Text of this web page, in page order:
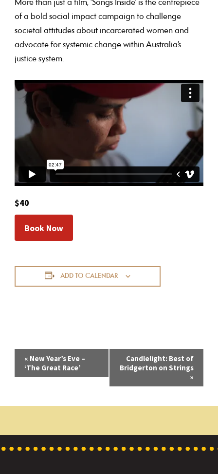
More than just a film, ‘Songs Inside’ is the centrepiece
of a bold social impact campaign to challenge
societal attitudes about incarcerated women and
advocate for systemic change within Australia’s
justice system.
$40
Book Now
ADD TO CALENDAR
v
n
N
« New Year’s Eve –
‘The Great Race’
Candlelight: Best of
Bridgerton on Strings
»